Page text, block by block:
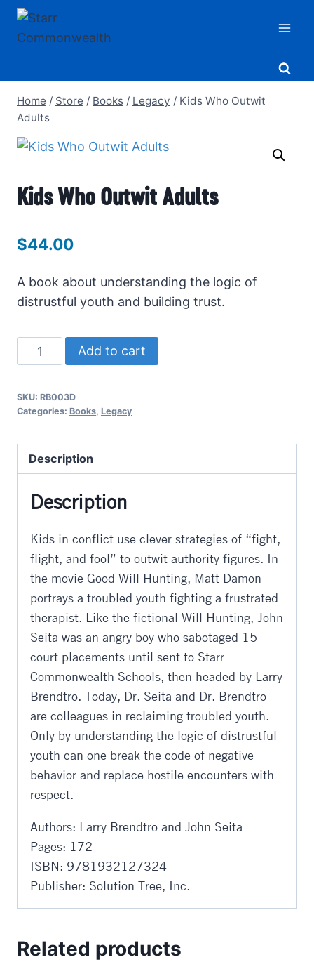
Skip
Home / Store / Books / Legacy / Kids Who Outwit
Adults
Kids Who Outwit Adults
$44.00
A book about understanding the logic of
distrustful youth and building trust.
Kids
Who
Adults
Add to cart
SKU: RB003D
Categories: Books, Legacy
Description
Description
Kids in conflict use clever strategies of “fight,
flight, and fool” to outwit authority figures. In
the movie Good Will Hunting, Matt Damon
portrays a troubled youth fighting a frustrated
therapist. Like the fictional Will Hunting, John
Seita was an angry boy who sabotaged 15
court placements until sent to Starr
Commonwealth Schools, then headed by Larry
Brendtro. Today, Dr. Seita and Dr. Brendtro
are colleagues in reclaiming troubled youth.
Only by understanding the logic of distrustful
youth can one break the code of negative
behavior and replace hostile encounters with
respect.
Authors: Larry Brendtro and John Seita
Pages: 172
ISBN: 9781932127324
Publisher: Solution Tree, Inc.
Related products